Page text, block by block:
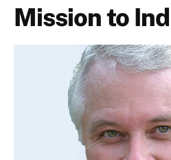
Mission to